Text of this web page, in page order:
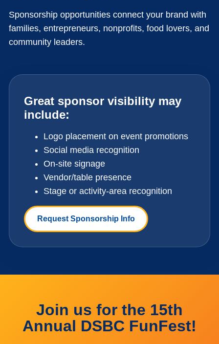
Sponsorship opportunities connect your brand with
families, entrepreneurs, nonprofits, food lovers, and
community leaders.
Great sponsor visibility may
include:
Logo placement on event promotions
Social media recognition
On-site signage
Vendor/table presence
Stage or activity-area recognition
Request Sponsorship Info
Join us for the 15th
Annual DSBC FunFest!